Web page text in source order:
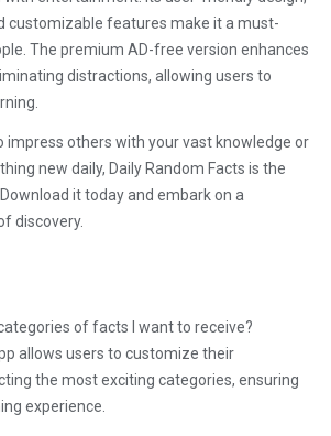
customizable features make it a must-
The premium AD-free version enhances
distractions, allowing users to
impress others with your vast knowledge or
new daily, Daily Random Facts is the
it today and embark on a
discovery.
of facts I want to receive?
allows users to customize their
the most exciting categories, ensuring
experience.